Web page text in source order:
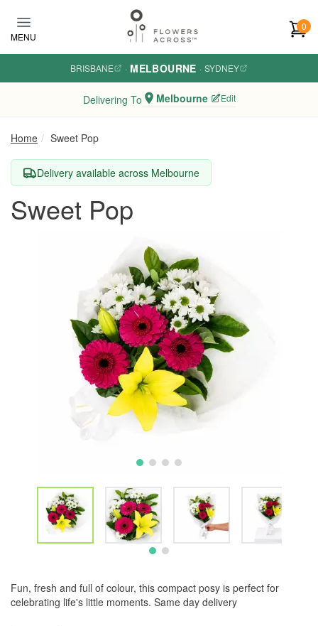
MENU
0
BRISBANE · MELBOURNE · SYDNEY
Delivering To Melbourne Edit
Home Sweet Pop
Delivery available across Melbourne
Sweet Pop
Fun, fresh and full of colour, this compact posy is perfect for
celebrating life's little moments. Same day delivery